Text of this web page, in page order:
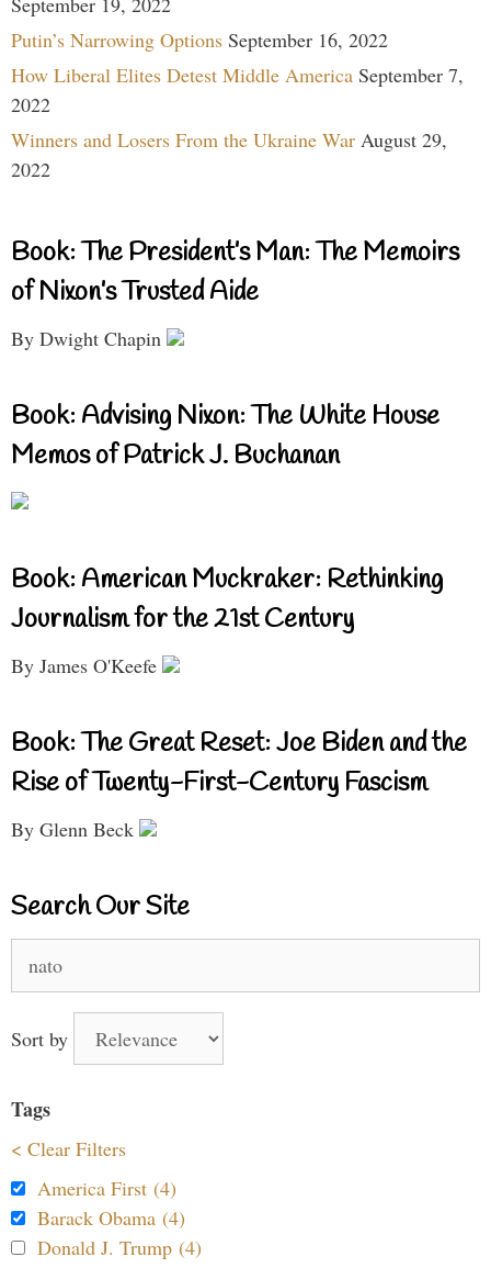
Putin’s Narrowing Options September 16, 2022
How Liberal Elites Detest Middle America September 7,
2022
Winners and Losers From the Ukraine War August 29,
2022
Book: The President’s Man: The Memoirs
of Nixon’s Trusted Aide
By Dwight Chapin
Book: Advising Nixon: The White House
Memos of Patrick J. Buchanan
Book: American Muckraker: Rethinking
Journalism for the 21st Century
By James O'Keefe
Book: The Great Reset: Joe Biden and the
Rise of Twenty-First-Century Fascism
By Glenn Beck
Search Our Site
for:
Sort by
Tags
< Clear Filters
America First (4)
Barack Obama (4)
Donald J. Trump (4)